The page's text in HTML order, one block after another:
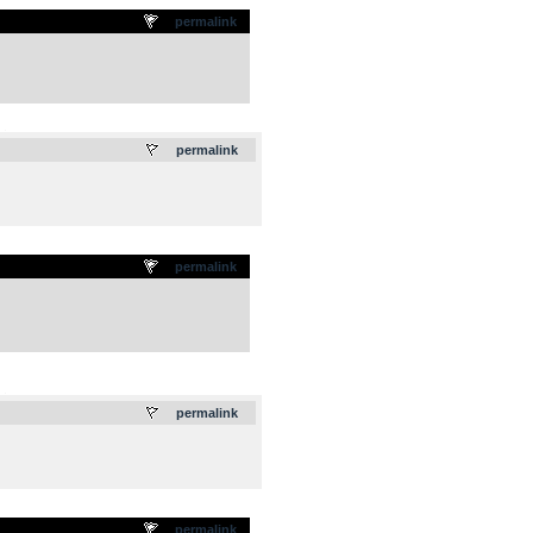
permalink
permalink
permalink
permalink
permalink